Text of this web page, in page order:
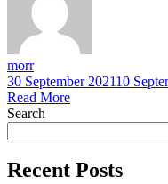
morr
30 September 202110
Read More
Search
Recent Posts